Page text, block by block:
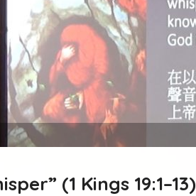
(1 Kings 19:1–13)